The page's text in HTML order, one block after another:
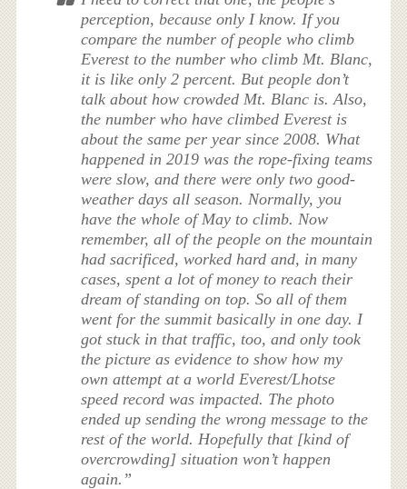
perception, because only I know. If you
compare the number of people who climb
Everest to the number who climb Mt. Blanc,
it is like only 2 percent. But people don’t
talk about how crowded Mt. Blanc is. Also,
the number who have climbed Everest is
about the same per year since 2008. What
happened in 2019 was the rope-fixing teams
were slow, and there were only two good-
weather days all season. Normally, you
have the whole of May to climb. Now
remember, all of the people on the mountain
had sacrificed, worked hard and, in many
cases, spent a lot of money to reach their
dream of standing on top. So all of them
went for the summit basically in one day. I
got stuck in that traffic, too, and only took
the picture as evidence to show how my
own attempt at a world Everest/Lhotse
speed record was impacted. The photo
ended up sending the wrong message to the
rest of the world. Hopefully that [kind of
overcrowding] situation won’t happen
again.”